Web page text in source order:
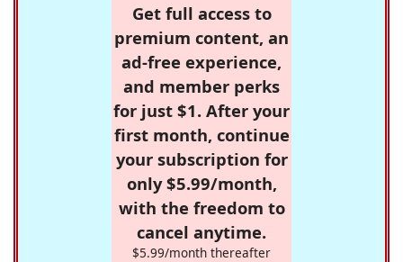
Get full access to
premium content, an
ad-free experience,
and member perks
for just $1. After your
first month, continue
your subscription for
only $5.99/month,
with the freedom to
cancel anytime.
$5.99/month thereafter